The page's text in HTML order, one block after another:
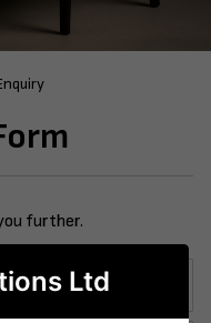
further.
Ltd